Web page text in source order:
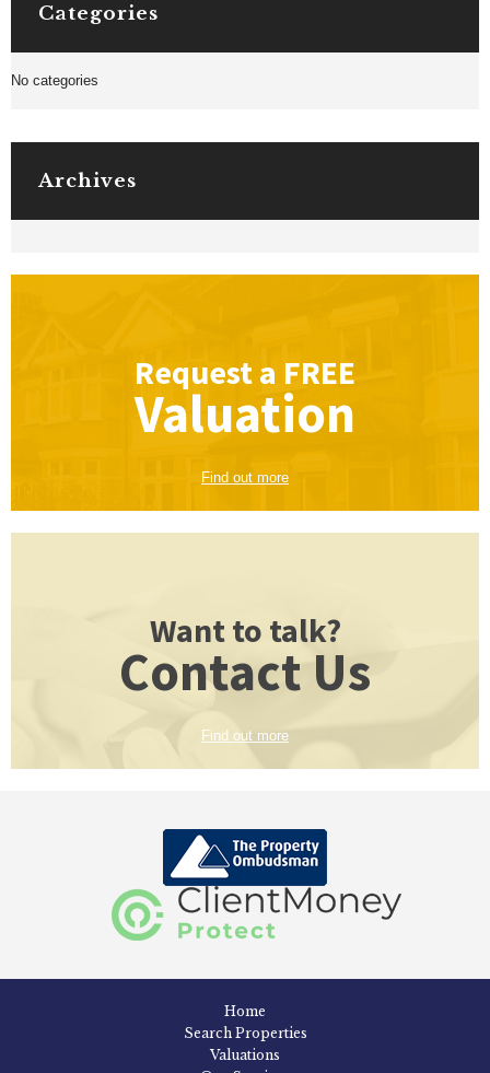
Categories
No categories
Archives
Request a FREE
Valuation
Find out more
Want to talk?
Contact Us
Find out more
Home
Search Properties
Valuations